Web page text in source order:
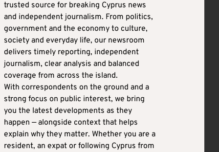
trusted source for breaking Cyprus news
and independent journalism. From politics,
government and the economy to culture,
society and everyday life, our newsroom
delivers timely reporting, independent
journalism, clear analysis and balanced
coverage from across the island.
With correspondents on the ground and a
strong focus on public interest, we bring
you the latest developments as they
happen — alongside context that helps
explain why they matter. Whether you are a
resident, an expat or following Cyprus from